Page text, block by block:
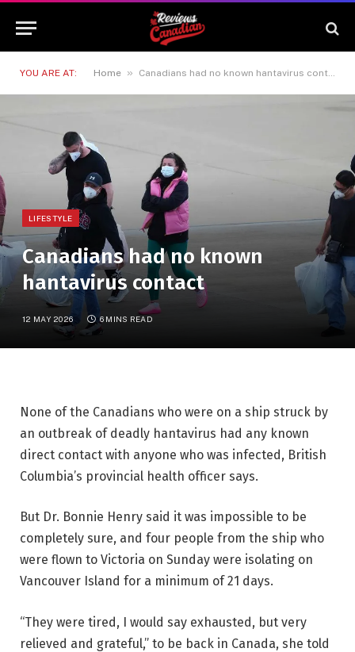
YOU ARE AT: Home » Canadians had no known hantavirus contact
LIFESTYLE
Canadians had no known
hantavirus contact
12 MAY 2026 6 MINS READ
None of the Canadians who were on a ship struck by
an outbreak of deadly hantavirus had any known
direct contact with anyone who was infected, British
Columbia’s provincial health officer says.
But Dr. Bonnie Henry said it was impossible to be
completely sure, and four people from the ship who
were flown to Victoria on Sunday were isolating on
Vancouver Island for a minimum of 21 days.
“They were tired, I would say exhausted, but very
relieved and grateful,” to be back in Canada, she told